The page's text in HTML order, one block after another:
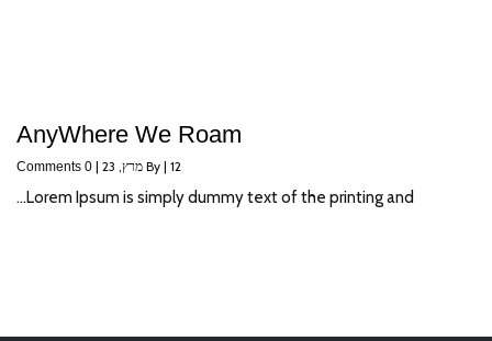
AnyWhere We Roam
By | 12 מרץ, 23 |
0 Comments
Lorem Ipsum is simply dummy text of the printing and…